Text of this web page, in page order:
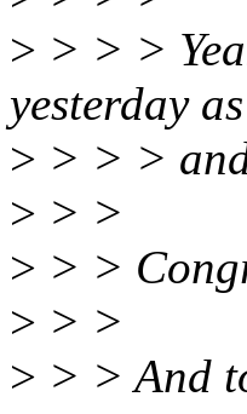
> > > >
yesterday
> > > >
> > >
> > >
> > >
> > > And